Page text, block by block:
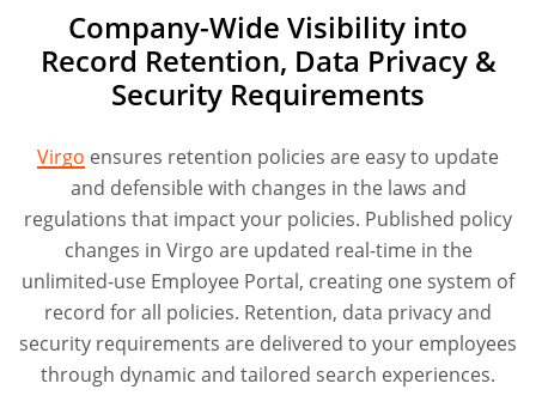
Company-Wide Visibility into
Record Retention, Data Privacy &
Security Requirements
Virgo ensures retention policies are easy to update
and defensible with changes in the laws and
regulations that impact your policies. Published policy
changes in Virgo are updated real-time in the
unlimited-use Employee Portal, creating one system of
record for all policies. Retention, data privacy and
security requirements are delivered to your employees
through dynamic and tailored search experiences.